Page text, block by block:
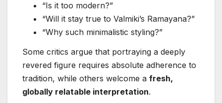
“Is it too modern?”
“Will it stay true to Valmiki’s Ramayana?”
“Why such minimalistic styling?”
Some critics argue that portraying a deeply
revered figure requires absolute adherence to
tradition, while others welcome a fresh,
globally relatable interpretation.